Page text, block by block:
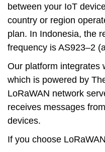
between your IoT
country or region
plan. In Indonesia, the
frequency is AS923–2
Our platform integrates
which is powered by
LoRaWAN network
receives messages
devices.
If you choose